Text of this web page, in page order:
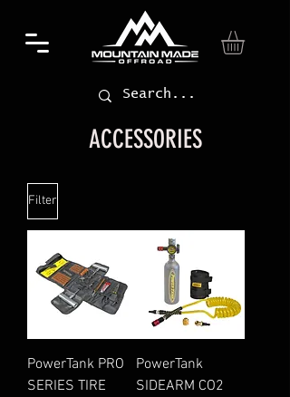
ACCESSORIES
Filter
PowerTank PRO
SERIES TIRE
PowerTank
SIDEARM CO2